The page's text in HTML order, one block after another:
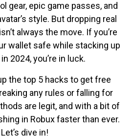
gear, epic game passes, and
style. But dropping real
always the move. If you’re
wallet safe while stacking up
2024, you’re in luck.
the top 5 hacks to get free
any rules or falling for
are legit, and with a bit of
in Robux faster than ever.
Let’s dive in!